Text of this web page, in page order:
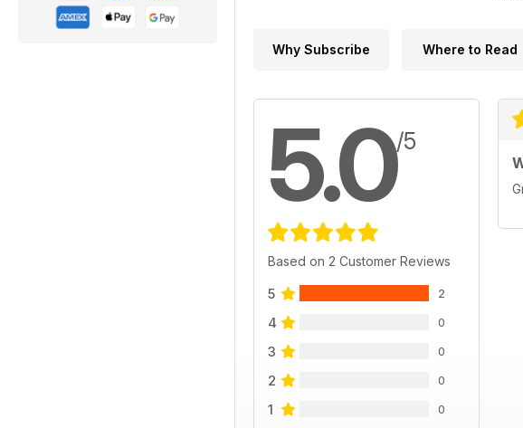
Why Subscribe Where to Read
5.0/5
Based on 2 Customer Reviews
5 2
4 0
3 0
2 0
1 0